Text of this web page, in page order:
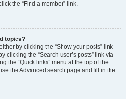
the “Find a member” link.
topics?
by clicking the “Show your posts” link
clicking the “Search user’s posts” link via
the “Quick links” menu at the top of the
the Advanced search page and fill in the